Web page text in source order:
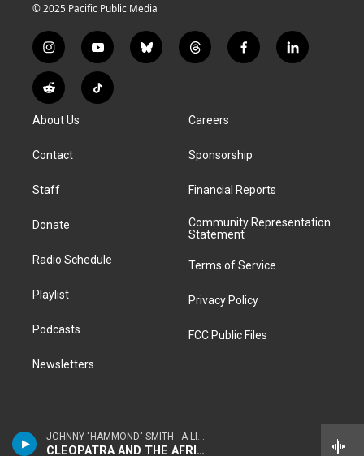
JOHNNY "HAMMOND" SMITH - A LITTLE TASTE
CLEOPATRA AND THE AFRICAN KNIGHT
© 2025 Pacific Public Media
i
n
s
t
g
a
y
o
u
t
b
l
t
h
a
d
f
a
k
l
i
R
e
d
i
T
i
About Us
Contact
Staff
Donate
Radio Schedule
Playlist
Podcasts
Newsletters
Careers
Sponsorship
Financial Reports
Community Representation
Statement
Terms of Service
Privacy Policy
FCC Public Files